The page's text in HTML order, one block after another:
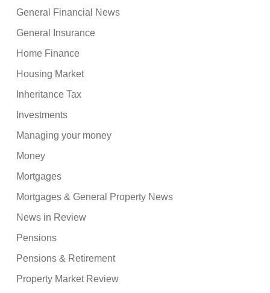
General Financial News
General Insurance
Home Finance
Housing Market
Inheritance Tax
Investments
Managing your money
Money
Mortgages
Mortgages & General Property News
News in Review
Pensions
Pensions & Retirement
Property Market Review